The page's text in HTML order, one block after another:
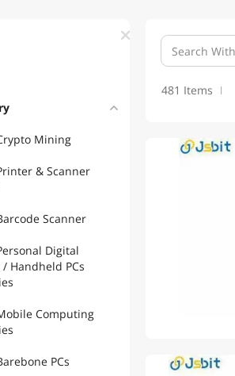
Mining
& Scanner
Scanner
Digital
Handheld PCs
Computing
PCs
481 Items